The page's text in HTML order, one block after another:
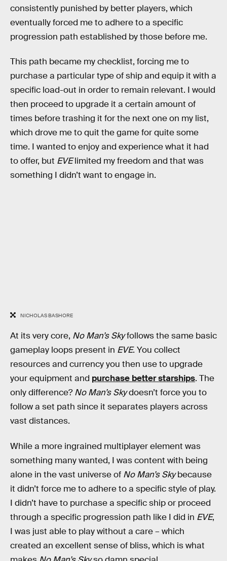
consistently punished by better players, which
eventually forced me to adhere to a specific
progression path established by those before me.
This path became my checklist, forcing me to
purchase a particular type of ship and equip it with a
specific load-out in order to remain relevant. I would
then proceed to upgrade it a certain amount of
times before trashing it for the next one on my list,
which drove me to quit the game for quite some
time. I wanted to enjoy and experience what it had
to offer, but EVElimited my freedom and that was
something I didn’t want to engage in.
NICHOLAS BASHORE
At its very core, No Man’s Skyfollows the same basic
gameplay loops present in EVE. You collect
resources and currency you then use to upgrade
your equipment and purchase better starships. The
only difference?No Man’s Skydoesn’t force you to
follow a set path since it separates players across
vast distances.
While a more ingrained multiplayer element was
something many wanted, I was content with being
alone in the vast universe of No Man’s Skybecause
it didn’t force me to adhere to a specific style of play.
I didn’t have to purchase a specific ship or proceed
through a specific progression path like I did in EVE,
I was just able to play without a care – which
created an excellent sense of bliss, which is what